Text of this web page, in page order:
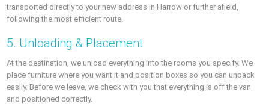
transported directly to your new address in Harrow or further afield,
following the most efficient route.
5. Unloading & Placement
At the destination, we unload everything into the rooms you specify. We
place furniture where you want it and position boxes so you can unpack
easily. Before we leave, we check with you that everything is off the van
and positioned correctly.